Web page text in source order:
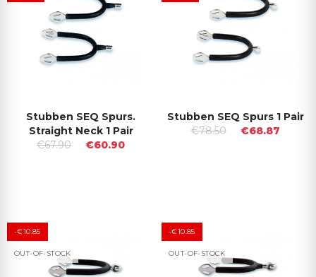
Stubben SEQ Spurs.
Straight Neck 1 Pair
€67.90
€60.90
Stubben SEQ Spurs 1 Pair
€78.50
€68.87
-€10.85
OUT-OF-STOCK
-€10.85
OUT-OF-STOCK